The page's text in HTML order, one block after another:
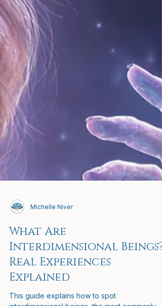
Michelle Niver
What Are
Interdimensional Beings?
Real Experiences